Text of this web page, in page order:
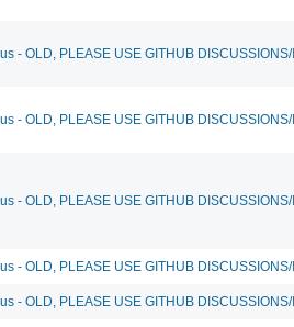
- OLD, PLEASE USE GITHUB
- OLD, PLEASE USE GITHUB
- OLD, PLEASE USE GITHUB
- OLD, PLEASE USE GITHUB
- OLD, PLEASE USE GITHUB